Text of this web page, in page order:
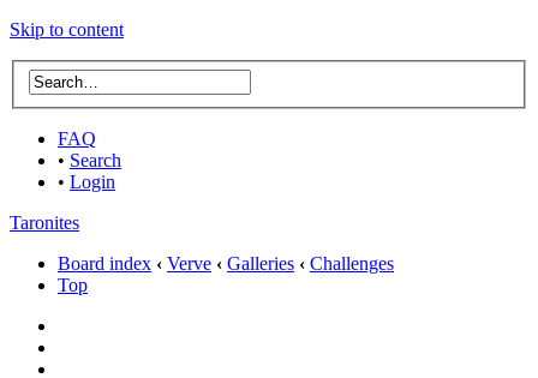
Skip to content
FAQ
• Search
• Login
Taronites
Board index ‹ Verve ‹ Galleries ‹ Challenges
Top